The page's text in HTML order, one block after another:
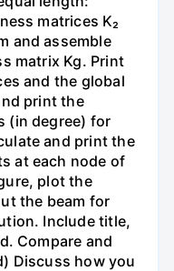
matrices K₂
and assemble
matrix Kg. Print
and the global
print the
(in degree) for
and print the
at each node of
plot the
the beam for
Include title,
Compare and
Discuss how you